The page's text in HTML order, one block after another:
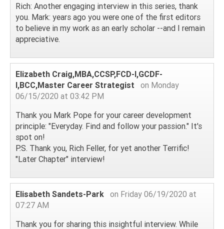
Rich: Another engaging interview in this series, thank
you. Mark: years ago you were one of the first editors
to believe in my work as an early scholar --and I remain
appreciative.
Elizabeth Craig,MBA,CCSP,FCD-I,GCDF-
I,BCC,Master Career Strategist
on Monday
06/15/2020 at 03:42 PM
Thank you Mark Pope for your career development
principle: "Everyday. Find and follow your passion." It's
spot on!
P.S. Thank you, Rich Feller, for yet another Terrific!
"Later Chapter" interview!
Elisabeth Sandets-Park on Friday 06/19/2020 at
07:27 AM
Thank you for sharing this insightful interview. While